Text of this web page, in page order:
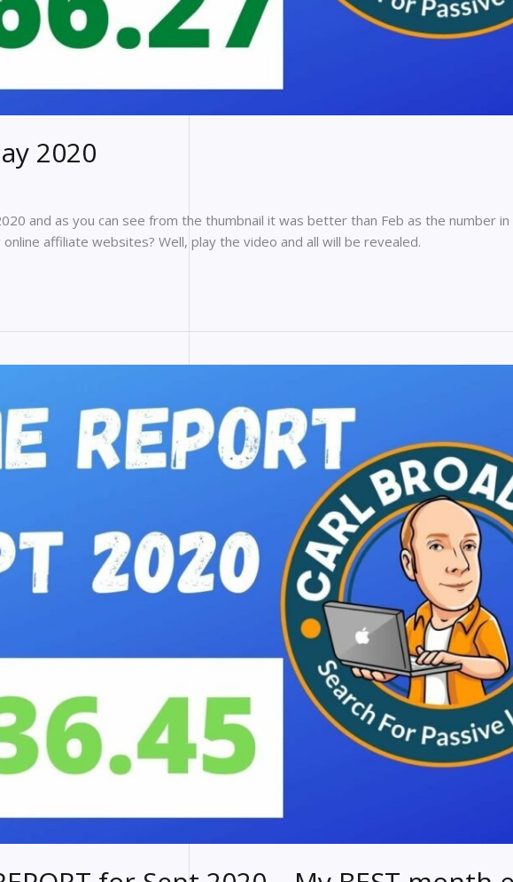
2020
and as you can see from the thumbnail it was better than Feb as the number
affiliate websites? Well, play the video and all will be revealed.